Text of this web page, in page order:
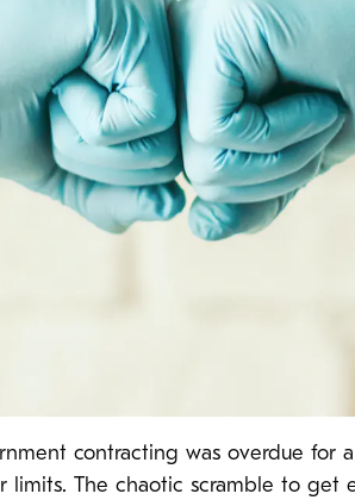
contracting was overdue for
limits. The chaotic scramble to